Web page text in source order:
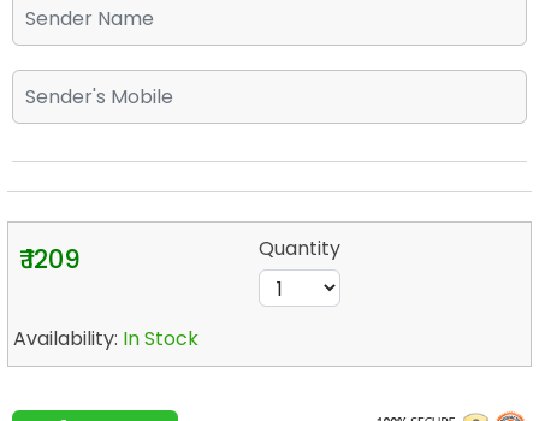
₹ 1209 Quantity
Availability: In Stock